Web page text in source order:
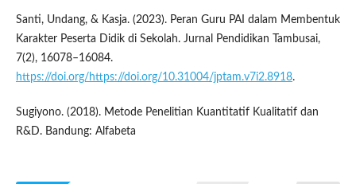
Santi, Undang, & Kasja. (2023). Peran Guru PAI dalam Membentuk
Karakter Peserta Didik di Sekolah. Jurnal Pendidikan Tambusai,
7(2), 16078–16084.
https://doi.org/https://doi.org/10.31004/jptam.v7i2.8918.
Sugiyono. (2018). Metode Penelitian Kuantitatif Kualitatif dan
R&D. Bandung: Alfabeta